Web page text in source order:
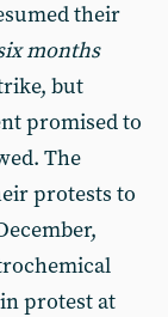
their
months
but
promised to
The
protests to
protest at